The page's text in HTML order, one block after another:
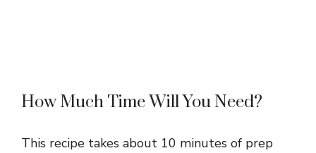
How Much Time Will You Need?
This recipe takes about 10 minutes of prep